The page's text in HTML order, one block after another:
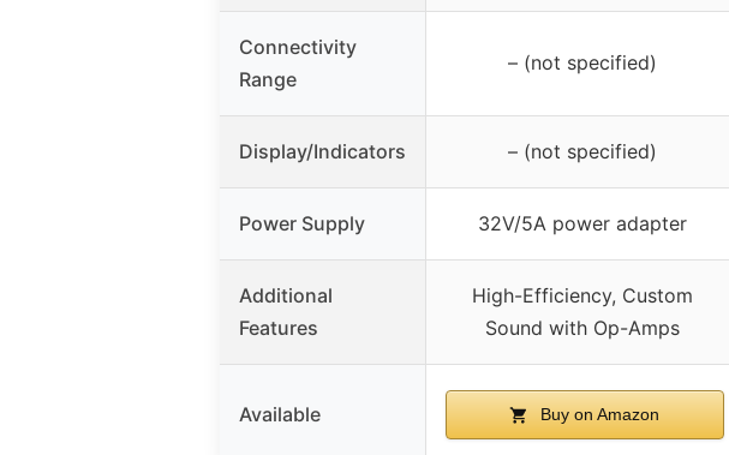
Connectivity
Range
– (not specified)
Display/Indicators – (not specified)
Power Supply 32V/5A power adapter
Additional
Features
High-Efficiency, Custom
Sound with Op-Amps
Available Buy on Amazon